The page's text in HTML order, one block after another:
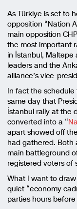
As Türkiye is set to
opposition “Nation
main opposition
the most important
in İstanbul,
leaders and the
alliance’s vice-
In fact the
same day that
İstanbul rally at the
converted into a “
apart showed off
had gathered. Both
main battleground
registered voters of
What I want to
quiet “economy
parties hours